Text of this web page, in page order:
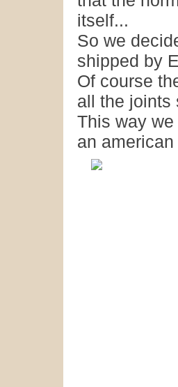
itself...
So we
shipped by
Of course
all the joints
This way
an